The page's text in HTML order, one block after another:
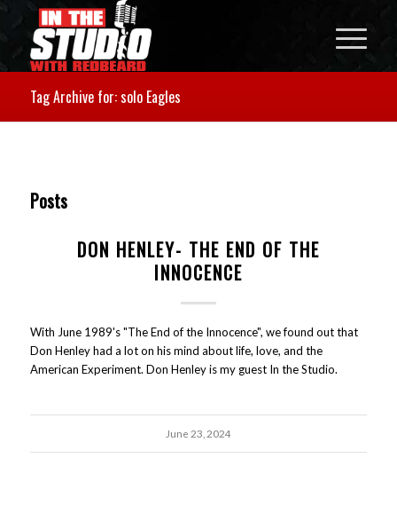
Tag Archive for: solo Eagles
Posts
DON HENLEY- THE END OF THE
INNOCENCE
With June 1989's "The End of the Innocence", we found out that
Don Henley had a lot on his mind about life, love, and the
American Experiment. Don Henley is my guest In the Studio.
June 23, 2024